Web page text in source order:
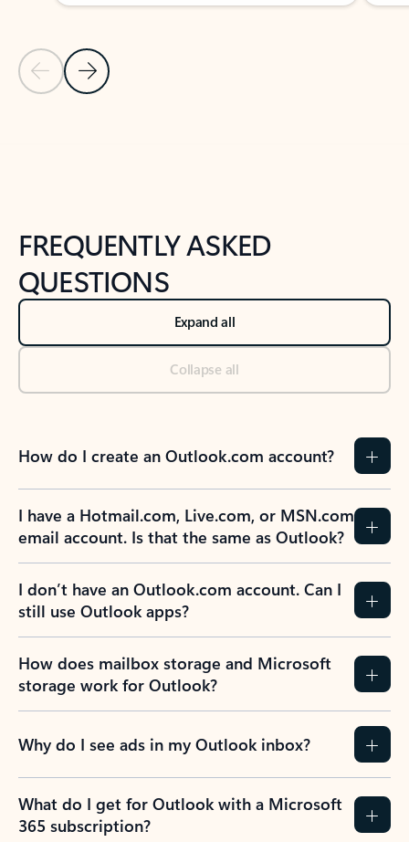
Previous Slide
Next Slide
FREQUENTLY ASKED
QUESTIONS
Expand all
Collapse all
How do I create an Outlook.com account?
I have a Hotmail.com, Live.com, or MSN.com
email account. Is that the same as Outlook?
I don’t have an Outlook.com account. Can I
still use Outlook apps?
How does mailbox storage and Microsoft
storage work for Outlook?
Why do I see ads in my Outlook inbox?
What do I get for Outlook with a Microsoft
365 subscription?